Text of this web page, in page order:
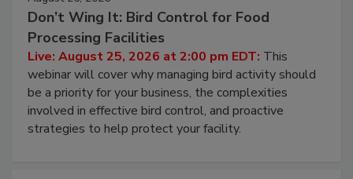
Don’t Wing It: Bird Control for Food
Processing Facilities
Live: August 25, 2026 at 2:00 pm EDT: This
webinar will cover why managing bird activity should
be a priority for your business, the complexities
involved in effective bird control, and proactive
strategies to help protect your facility.